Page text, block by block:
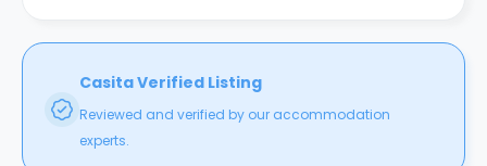
Casita Verified Listing
Reviewed and verified by our accommodation
experts.